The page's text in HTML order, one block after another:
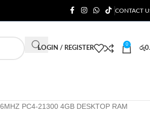
CONTACT
LOGIN / REGISTER
0
රු
PC4-21300 4GB DESKTOP RAM